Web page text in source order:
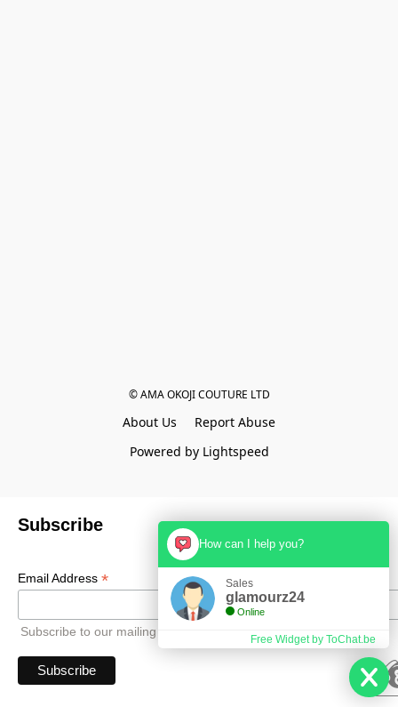
© AMA OKOJI COUTURE LTD
About Us
Report Abuse
Powered by Lightspeed
Subscribe
Email Address *
Subscribe to our mailing list to receive all updates.
How can I help you?
Sales
glamourz24
Online
Free Widget by ToChat.be